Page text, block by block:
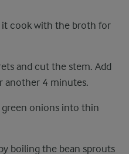
it cook with the broth for
and cut the stem. Add
another 4 minutes.
onions into thin
boiling the bean sprouts